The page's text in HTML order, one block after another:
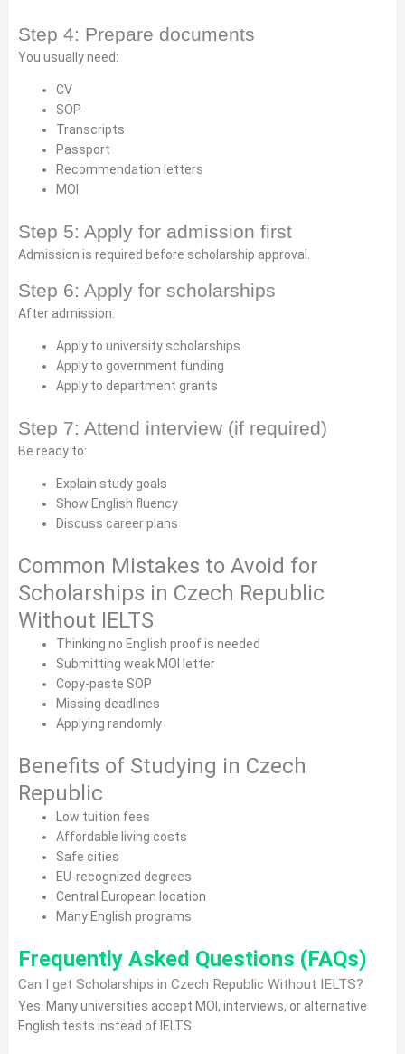
Step 4: Prepare documents
You usually need:
CV
SOP
Transcripts
Passport
Recommendation letters
MOI
Step 5: Apply for admission first
Admission is required before scholarship approval.
Step 6: Apply for scholarships
After admission:
Apply to university scholarships
Apply to government funding
Apply to department grants
Step 7: Attend interview (if required)
Be ready to:
Explain study goals
Show English fluency
Discuss career plans
Common Mistakes to Avoid for
Scholarships in Czech Republic
Without IELTS
Thinking no English proof is needed
Submitting weak MOI letter
Copy-paste SOP
Missing deadlines
Applying randomly
Benefits of Studying in Czech
Republic
Low tuition fees
Affordable living costs
Safe cities
EU-recognized degrees
Central European location
Many English programs
Frequently Asked Questions (FAQs)
Can I get Scholarships in Czech Republic Without IELTS?
Yes. Many universities accept MOI, interviews, or alternative
English tests instead of IELTS.